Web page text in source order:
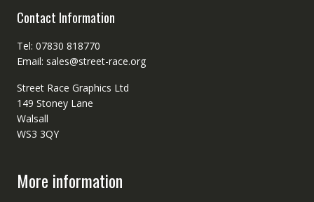
Contact Information
Tel: 07830 818770
Email: sales@street-race.org
Street Race Graphics Ltd
149 Stoney Lane
Walsall
WS3 3QY
More information